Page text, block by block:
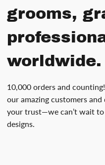
grooms,
worldwide.
10,000 orders and
our amazing customers
your trust—we can’t wait
designs.